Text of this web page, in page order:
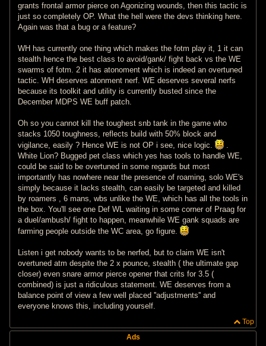
grants frontal armor pierce on Agonizing wounds, then this tactic is
just so completely OP. What the hell were the devs thinking here.
Again was that a bug or a feature?
WH has currently one thing which makes the fotm play it, 1 it can
stealth hence the best class to avoid/gank/ fight back vs the WE
swarms of fotm. 2 it has atonoment which is indeed an overtuned
tactic. WH deserves atonment nerf. WE deserves several nerfs
because its toolkit and utility is currently busted since the
December MDPS WE buff patch.
Oh so you cannot kill the toughest snb tank in the game who
stacks 1050 toughness, reflects build with 50% block and
vigilance, easily ? Hence WE is not OP i see, nice logic.
White Lion? Bugged pet class which yes has tools to handle WE,
could be said to be overtuned in some regards but most
importantly has nowhere near the presence of roaming, solo WE's
simply because it lacks stealth, can easily be targeted and killed
by roamers , 6 mans, wbs unlike the WE, which has all the tools in
the box. You'll see one Def WL waiting in some corner of Praag for
a duel/ambush/ fight to happen, meanwhile WE gank squads are
farming people outside the WC area, go figure.
Listen i get nobody wants to be nerfed, but to claim WE isn't
overtuned atm despite the 2 x pounce, stealth ( the ultimate gap
closer) even snare armor pierce opener that crits for 3.5 (
combined) is just a ridiculous statement. WE deserves from a
balance point of view a few well placed ''adjustments'' and
everyone knows this, including yourself.
Top
Ads